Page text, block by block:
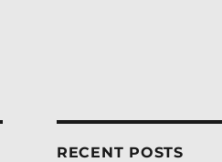
RECENT POSTS